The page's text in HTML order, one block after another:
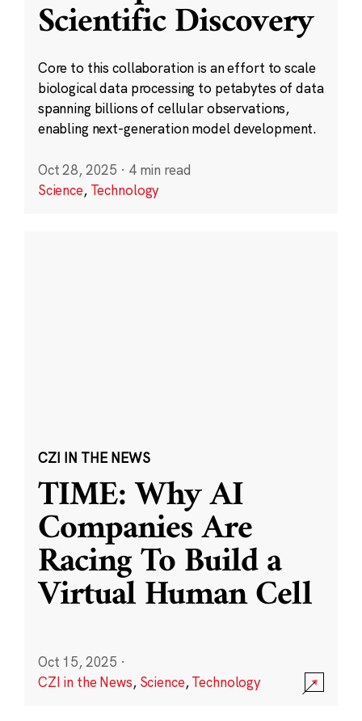
Scientific Discovery
Core to this collaboration is an effort to scale
biological data processing to petabytes of data
spanning billions of cellular observations,
enabling next-generation model development.
Oct 28, 2025 · 4 min read
Science, Technology
CZI IN THE NEWS
TIME: Why AI
Companies Are
Racing To Build a
Virtual Human Cell
Oct 15, 2025 ·
CZI in the News, Science,Technology